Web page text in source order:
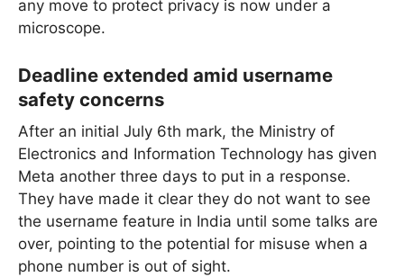
any move to protect privacy is now under a
microscope.
Deadline extended amid username
safety concerns
After an initial July 6th mark, the Ministry of
Electronics and Information Technology has given
Meta another three days to put in a response.
They have made it clear they do not want to see
the username feature in India until some talks are
over, pointing to the potential for misuse when a
phone number is out of sight.